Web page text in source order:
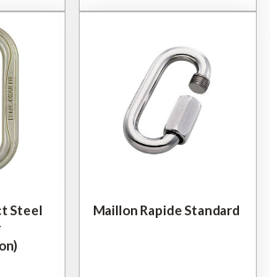
Steel
Maillon Rapide Standard